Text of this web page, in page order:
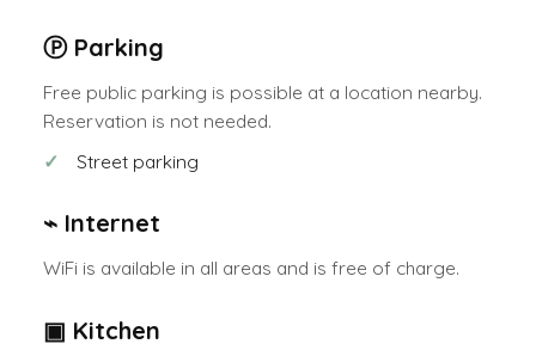
Ⓟ Parking
Free public parking is possible at a location nearby.
Reservation is not needed.
Street parking
⌁ Internet
WiFi is available in all areas and is free of charge.
▣ Kitchen